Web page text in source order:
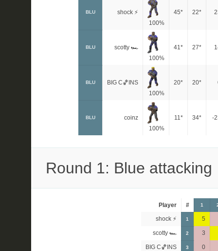
BLU
shock ⚡
100%
45* 22*
BLU
scotty 🏎
100%
41* 27*
BLU
BIG C🏀INS
100%
20* 20*
BLU
coinz
100%
11* 34* -
Round 1: Blue attacking
Player # 1
shock ⚡ 1 5
scotty 🏎 2 3
BIG C🏀INS 3 0